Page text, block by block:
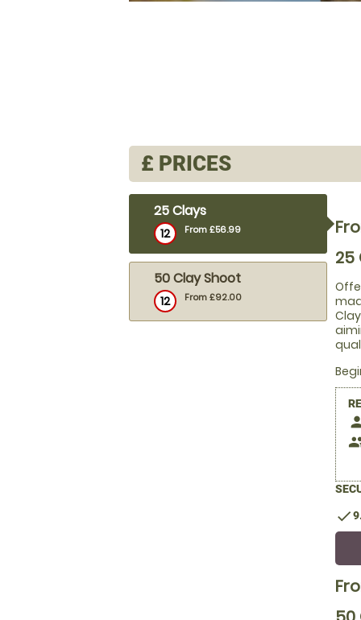
£ PRICES
25 Clays
12 From £56.99
50 Clay Shoot
12 From £92.00
25
check